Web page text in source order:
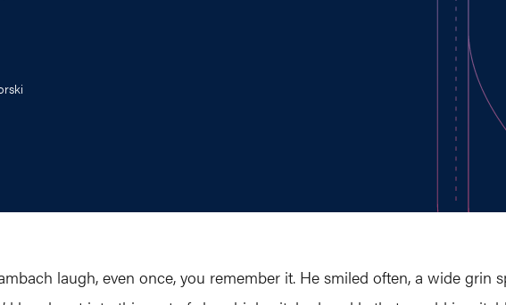
laugh, even once, you remember it. He smiled often, a wide grin